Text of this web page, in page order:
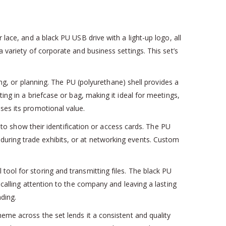
and a black PU USB drive with a light-up logo, all
of corporate and business settings. This set’s
or planning. The PU (polyurethane) shell provides a
in a briefcase or bag, making it ideal for meetings,
its promotional value.
show their identification or access cards. The PU
trade exhibits, or at networking events. Custom
for storing and transmitting files. The black PU
attention to the company and leaving a lasting
across the set lends it a consistent and quality